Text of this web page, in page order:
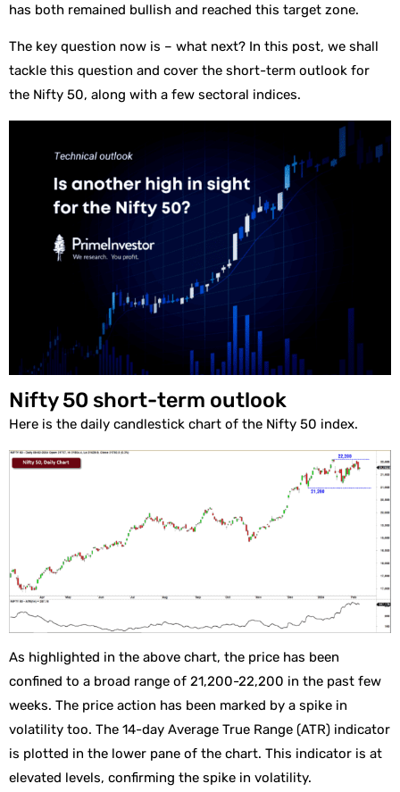
has both remained bullish and reached this target zone.
The key question now is – what next? In this post, we shall
tackle this question and cover the short-term outlook for
the Nifty 50, along with a few sectoral indices.
Nifty 50 short-term outlook
Here is the daily candlestick chart of the Nifty 50 index.
As highlighted in the above chart, the price has been
confined to a broad range of 21,200-22,200 in the past few
weeks. The price action has been marked by a spike in
volatility too. The 14-day Average True Range (ATR) indicator
is plotted in the lower pane of the chart. This indicator is at
elevated levels, confirming the spike in volatility.